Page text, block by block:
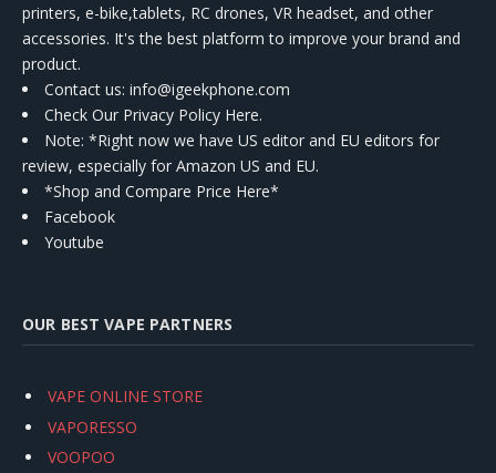
printers, e-bike,tablets, RC drones, VR headset, and other
accessories. It's the best platform to improve your brand and
product.
Contact us: info@igeekphone.com
Check Our Privacy Policy Here.
Note: *Right now we have US editor and EU editors for
review, especially for Amazon US and EU.
*Shop and Compare Price Here*
Facebook
Youtube
OUR BEST VAPE PARTNERS
VAPE ONLINE STORE
VAPORESSO
VOOPOO